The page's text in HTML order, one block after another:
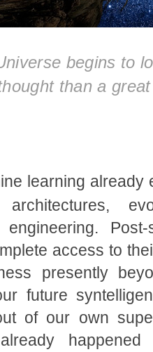
begins to
than a
learning already
engineering.
access to
presently
future
of our own